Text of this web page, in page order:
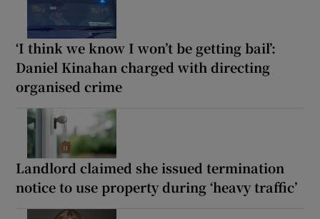
‘I think we know I won’t be getting bail’:
Daniel Kinahan charged with directing
organised crime
Landlord claimed she issued termination
notice to use property during ‘heavy traffic’